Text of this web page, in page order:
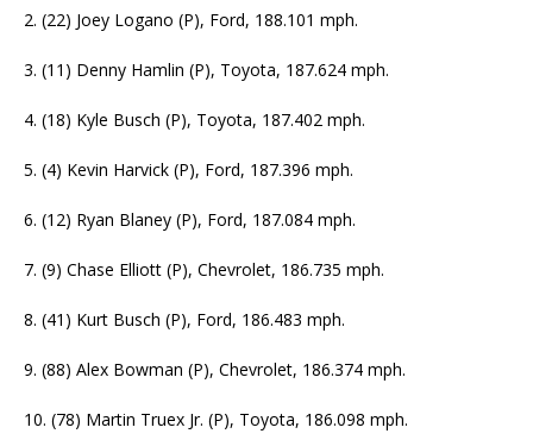
2. (22) Joey Logano (P), Ford, 188.101 mph.
3. (11) Denny Hamlin (P), Toyota, 187.624 mph.
4. (18) Kyle Busch (P), Toyota, 187.402 mph.
5. (4) Kevin Harvick (P), Ford, 187.396 mph.
6. (12) Ryan Blaney (P), Ford, 187.084 mph.
7. (9) Chase Elliott (P), Chevrolet, 186.735 mph.
8. (41) Kurt Busch (P), Ford, 186.483 mph.
9. (88) Alex Bowman (P), Chevrolet, 186.374 mph.
10. (78) Martin Truex Jr. (P), Toyota, 186.098 mph.